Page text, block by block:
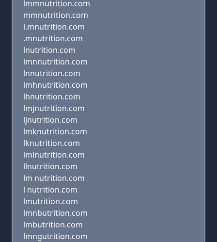
lmmnutrition.com
mmnutrition.com
l.mnutrition.com
.mnutrition.com
lnutrition.com
lmnnutrition.com
lnnutrition.com
lmhnutrition.com
lhnutrition.com
lmjnutrition.com
ljnutrition.com
lmknutrition.com
lknutrition.com
lmlnutrition.com
llnutrition.com
lm nutrition.com
l nutrition.com
lmutrition.com
lmnbutrition.com
lmbutrition.com
lmngutrition.com